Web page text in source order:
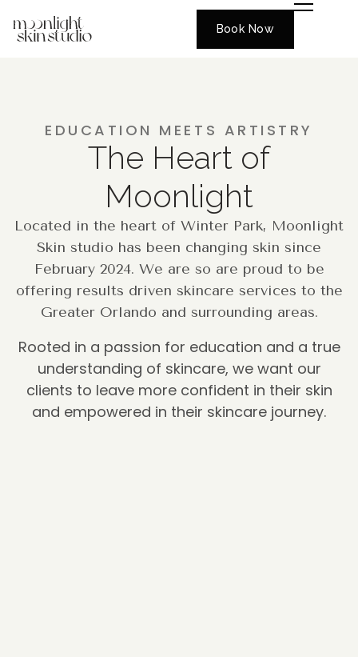
Book Now
EDUCATION MEETS ARTISTRY
The Heart of
Moonlight
Located in the heart of Winter Park, Moonlight
Skin studio has been changing skin since
February 2024. We are so are proud to be
offering results driven skincare services to the
Greater Orlando and surrounding areas.
Rooted in a passion for education and a true
understanding of skincare, we want our
clients to leave more confident in their skin
and empowered in their skincare journey.